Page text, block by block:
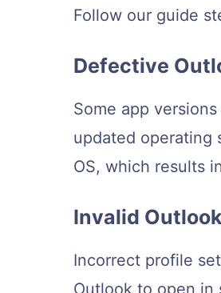
Follow our guide
Defective
Some app
updated operating
OS, which results
Invalid
Incorrect profile